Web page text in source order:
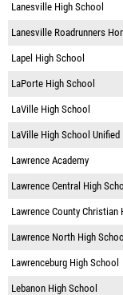
Lanesville High School
Lanesville Roadrunners
Lapel High School
LaPorte High School
LaVille High School
LaVille High School Unified
Lawrence Academy
Lawrence Central High
Lawrence County Christian
Lawrence North High School
Lawrenceburg High School
Lebanon High School